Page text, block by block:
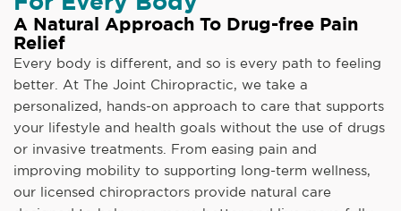
A Natural Approach To Drug-free Pain
Relief
Every body is different, and so is every path to feeling
better. At The Joint Chiropractic, we take a
personalized, hands-on approach to care that supports
your lifestyle and health goals without the use of drugs
or invasive treatments. From easing pain and
improving mobility to supporting long-term wellness,
our licensed chiropractors provide natural care